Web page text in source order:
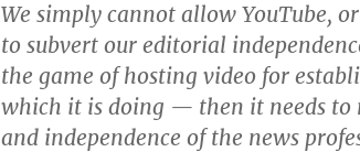
We simply cannot allow YouTube,
to subvert our editorial
the game of hosting video for
which it is doing — then it needs to
and independence of the news